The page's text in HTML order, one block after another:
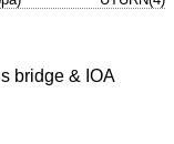
bridge & IOA